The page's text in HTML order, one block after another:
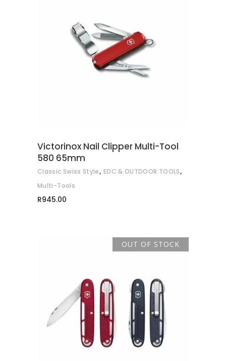
READ MORE
Victorinox Nail Clipper Multi-Tool
580 65mm
Classic Swiss Style, EDC & OUTDOOR TOOLS,
Multi-Tools
R945.00
OUT OF STOCK
SELECT OPTIONS
This
product
has
multiple